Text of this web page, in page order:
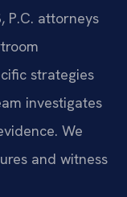
P.C. attorneys
strategies
investigates
We
and witness